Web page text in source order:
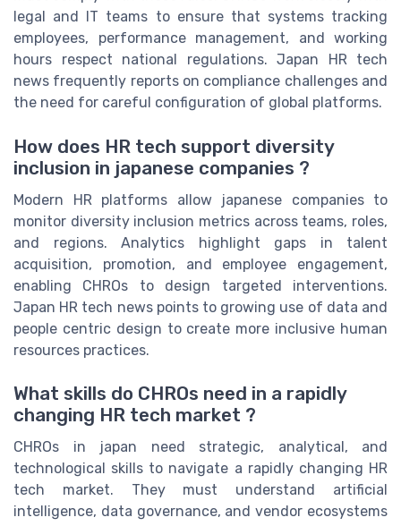
legal and IT teams to ensure that systems tracking
employees, performance management, and working
hours respect national regulations. Japan HR tech
news frequently reports on compliance challenges and
the need for careful configuration of global platforms.
How does HR tech support diversity
inclusion in japanese companies ?
Modern HR platforms allow japanese companies to
monitor diversity inclusion metrics across teams, roles,
and regions. Analytics highlight gaps in talent
acquisition, promotion, and employee engagement,
enabling CHROs to design targeted interventions.
Japan HR tech news points to growing use of data and
people centric design to create more inclusive human
resources practices.
What skills do CHROs need in a rapidly
changing HR tech market ?
CHROs in japan need strategic, analytical, and
technological skills to navigate a rapidly changing HR
tech market. They must understand artificial
intelligence, data governance, and vendor ecosystems